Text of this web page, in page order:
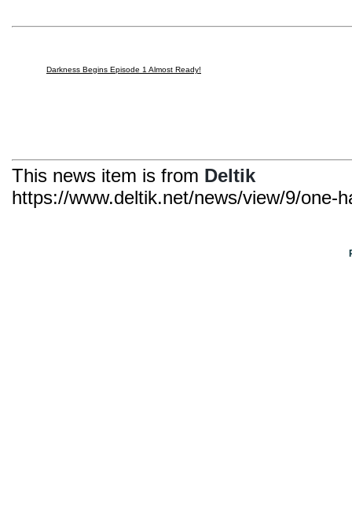
Darkness Begins Episode 1 Almost Ready!
This news item is from Deltik
https://www.deltik.net/news/view/9/one-